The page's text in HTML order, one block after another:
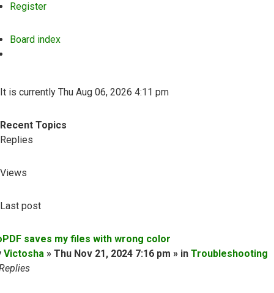
Register
Board index
It is currently Thu Aug 06, 2026 4:11 pm
Recent Topics
Replies
Views
Last post
saves my files with wrong color
Victosha » Thu Nov 21, 2024 7:16 pm » in Troubleshooting